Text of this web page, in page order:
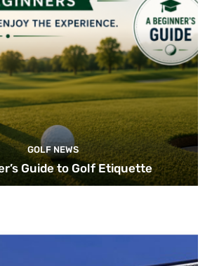
GOLF NEWS
Guide to Golf Etiquette